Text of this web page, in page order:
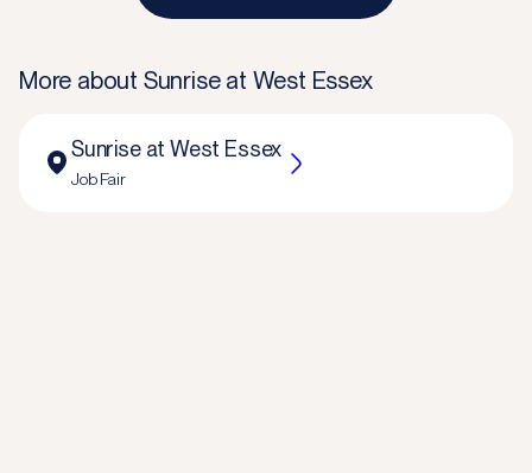
More about Sunrise at West Essex
Sunrise at West Essex
Job Fair